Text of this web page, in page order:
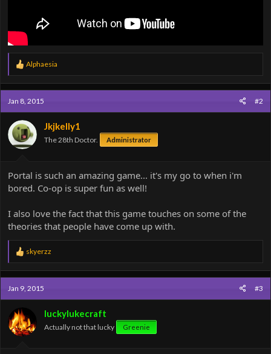
R
e
a
c
t
i
o
n
s
:
Alphaesia
Jan 8, 2015 #2
Jkjkelly1
The 28th Doctor. Administrator
Portal is such an amazing game... it's my go to when i'm
bored. Co-op is super fun as well!
I also love the fact that this game touches on some of the
theories that people have come up with.
R
a
c
t
i
n
s
:
skyerzz
Jan 9, 2015 #3
luckylukecraft
Actually not that lucky Greenie